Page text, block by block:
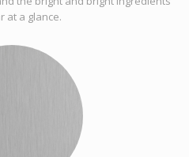
at a glance.